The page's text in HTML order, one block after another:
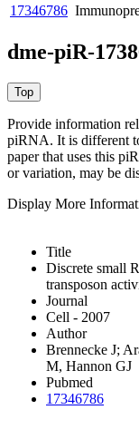
17346786
dme-piR-
Provide information
piRNA. It is different
paper that uses this
or variation, may be
Display More
Title
Discrete small
transposon
Journal
Cell - 2007
Author
Brennecke J;
M, Hannon GJ
Pubmed
17346786